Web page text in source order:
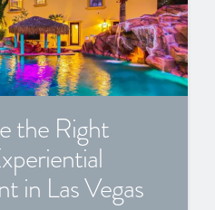
the Right
in Las Vegas